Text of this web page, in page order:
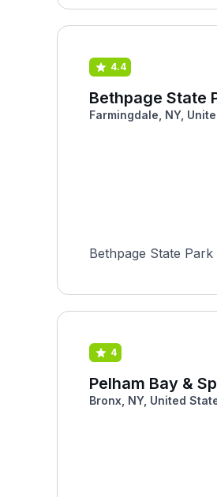
4.4
Bethpage State
Farmingdale, NY,
Bethpage State
4
Pelham Bay &
Bronx, NY, United